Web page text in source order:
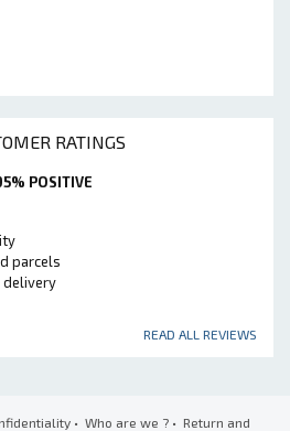
RATINGS
POSITIVE
parcels
delivery
READ ALL REVIEWS
• Who are we ?• Return and